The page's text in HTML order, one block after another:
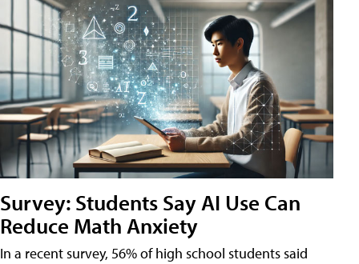
Survey: Students Say AI Use Can
Reduce Math Anxiety
In a recent survey, 56% of high school students said